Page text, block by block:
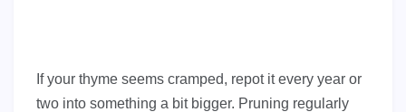
If your thyme seems cramped, repot it every year or
two into something a bit bigger. Pruning regularly